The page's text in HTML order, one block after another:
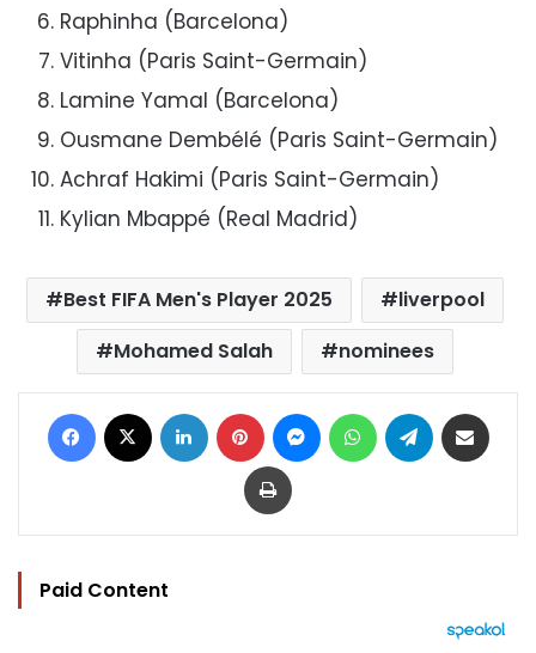
Raphinha (Barcelona)
Vitinha (Paris Saint-Germain)
Lamine Yamal (Barcelona)
Ousmane Dembélé (Paris Saint-Germain)
Achraf Hakimi (Paris Saint-Germain)
Kylian Mbappé (Real Madrid)
Best FIFA Men's Player 2025
liverpool
Mohamed Salah
nominees
Facebook LinkedIn Pinterest MessengerWhatsAppTelegram
Print
Paid Content